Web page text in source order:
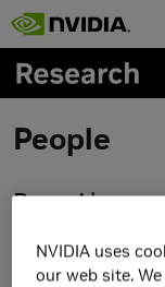
Skip to main content
People
Rose
NVIDIA uses
our web site.